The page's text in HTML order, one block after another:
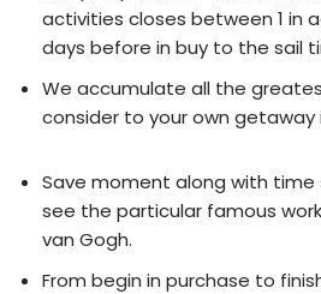
activities closes between 1 in
days before in buy to the sail
We accumulate all the
consider to your own getaway
Save moment along with
see the particular famous
van Gogh.
From begin in purchase to